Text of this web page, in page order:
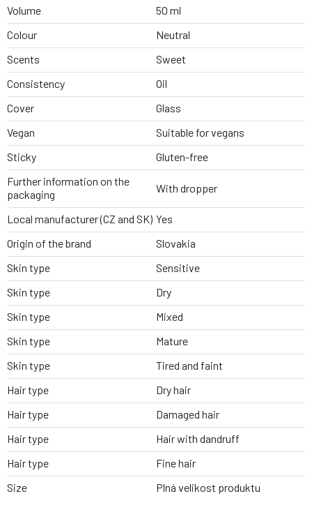
Volume
50 ml
Colour
Neutral
Scents
Sweet
Consistency
Oil
Cover
Glass
Vegan
Suitable for vegans
Sticky
Gluten-free
Further information on the
packaging
With dropper
Local manufacturer (CZ and SK) Yes
Origin of the brand
Slovakia
Skin type
Sensitive
Skin type
Dry
Skin type
Mixed
Skin type
Mature
Skin type
Tired and faint
Hair type
Dry hair
Hair type
Damaged hair
Hair type
Hair with dandruff
Hair type
Fine hair
Size
Plná velikost produktu